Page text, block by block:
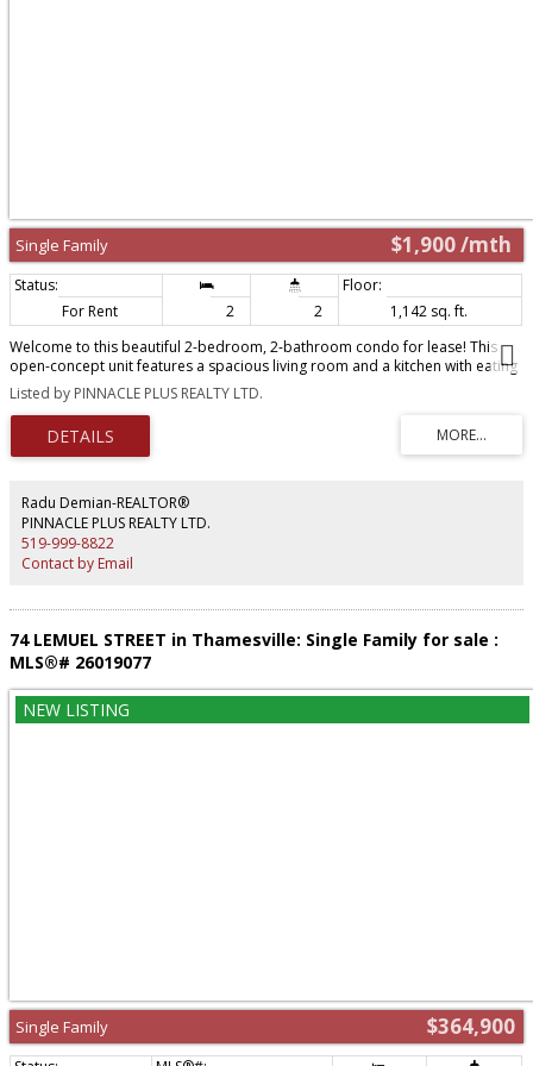
$1,900 /mth
Single Family
For Rent 2 2
1,142 sq. ft.
Welcome to this beautiful 2-bedroom, 2-bathroom condo for lease! This
open-concept unit features a spacious living room and a kitchen with eating
area, perfect for everyday living and entertaining. Laminate flooring runs
throughout - no carpet anywhere - for a clean, modern feel. The primary
bedroom boasts a private ensuite bath, and in-suite laundry adds everyday
convenience. Enjoy direct main-floor access to parking, plus an unbeatable
location near Pillette Rd & Grand Marais Rd - just minutes to shopping,
commuting. No smoking, no pets please. Minimum one-year lease required.
First and last month's rent required. Rental application, credit check (or
guarantor), and references required with all offers to lease. Available
immediately - book your showing today! (id:2493)
Listed by PINNACLE PLUS REALTY LTD.
Radu Demian-REALTOR®
PINNACLE PLUS REALTY LTD.
519-999-8822
Contact by Email
74 LEMUEL STREET in Thamesville: Single Family for sale :
MLS®# 26019077
$364,900
Single Family